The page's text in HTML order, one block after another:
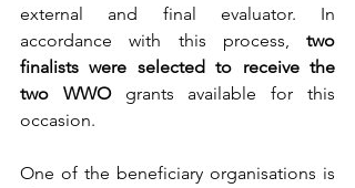
external and final evaluator. In
accordance with this process, two
finalists were selected to receive the
two WWO grants available for this
occasion.